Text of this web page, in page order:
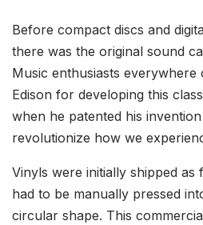
Before compact discs and
there was the original sound
Music enthusiasts everywhere
Edison for developing this
when he patented his
revolutionize how we
Vinyls were initially shipped as
had to be manually pressed
circular shape. This